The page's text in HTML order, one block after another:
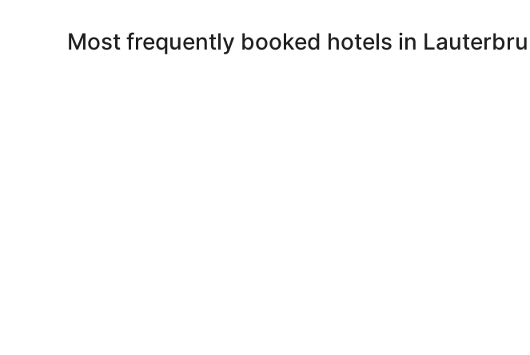
Lauterbrunnen
in
Lauterbrunnen
Most frequently booked hotels in